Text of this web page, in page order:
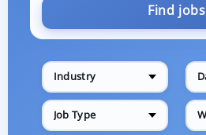
Find jobs
Industry
Job Type